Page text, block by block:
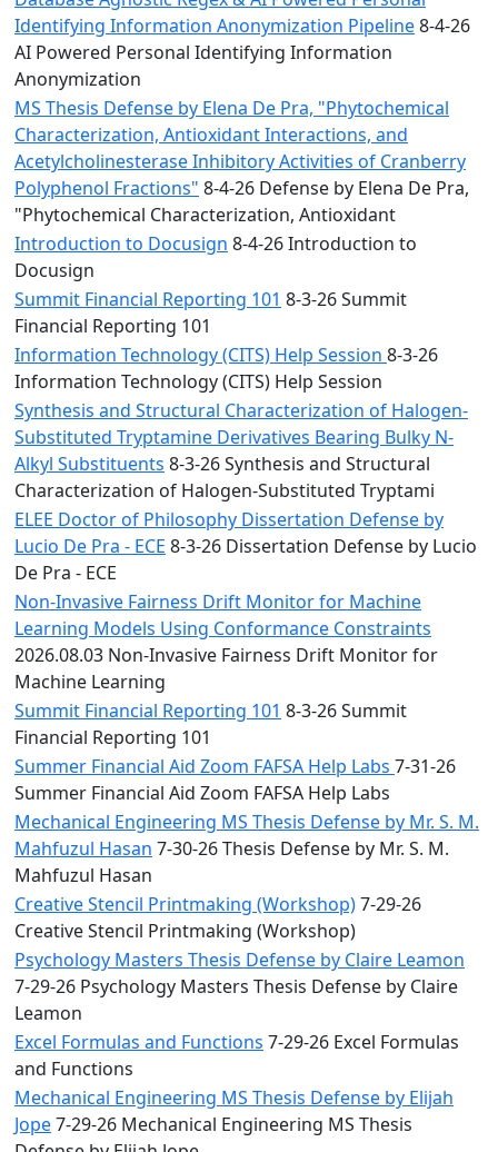
Identifying Information Anonymization Pipeline8-4-26
AI Powered Personal Identifying Information
Anonymization
MS Thesis Defense by Elena De Pra, "Phytochemical
Characterization, Antioxidant Interactions, and
Acetylcholinesterase Inhibitory Activities of Cranberry
Polyphenol Fractions" 8-4-26 Defense by Elena De Pra,
"Phytochemical Characterization, Antioxidant
Introduction to Docusign 8-4-26 Introduction to
Docusign
Summit Financial Reporting 101 8-3-26 Summit
Financial Reporting 101
Information Technology (CITS) Help Session 8-3-26
Information Technology (CITS) Help Session
Synthesis and Structural Characterization of Halogen-
Substituted Tryptamine Derivatives Bearing Bulky N-
Alkyl Substituents 8-3-26 Synthesis and Structural
Characterization of Halogen-Substituted Tryptami
ELEE Doctor of Philosophy Dissertation Defense by
Lucio De Pra - ECE 8-3-26 Dissertation Defense by Lucio
De Pra - ECE
Non-Invasive Fairness Drift Monitor for Machine
Learning Models Using Conformance Constraints
2026.08.03 Non-Invasive Fairness Drift Monitor for
Machine Learning
Summit Financial Reporting 101 8-3-26 Summit
Financial Reporting 101
Summer Financial Aid Zoom FAFSA Help Labs 7-31-26
Summer Financial Aid Zoom FAFSA Help Labs
Mechanical Engineering MS Thesis Defense by Mr. S. M.
Mahfuzul Hasan 7-30-26 Thesis Defense by Mr. S. M.
Mahfuzul Hasan
Creative Stencil Printmaking (Workshop)7-29-26
Creative Stencil Printmaking (Workshop)
Psychology Masters Thesis Defense by Claire Leamon
7-29-26 Psychology Masters Thesis Defense by Claire
Leamon
Excel Formulas and Functions 7-29-26 Excel Formulas
and Functions
Mechanical Engineering MS Thesis Defense by Elijah
Jope7-29-26 Mechanical Engineering MS Thesis